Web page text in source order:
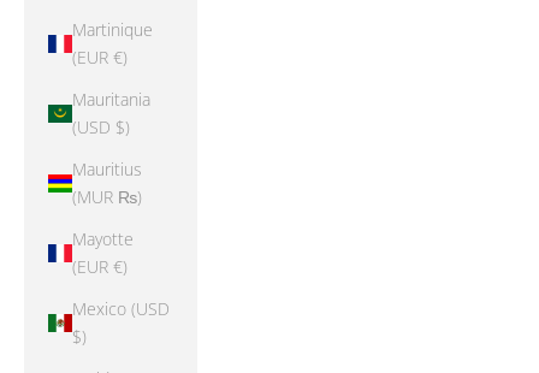
Martinique
(EUR €)
Mauritania
(USD $)
Mauritius
(MUR ₨)
Mayotte
(EUR €)
Mexico (USD
$)